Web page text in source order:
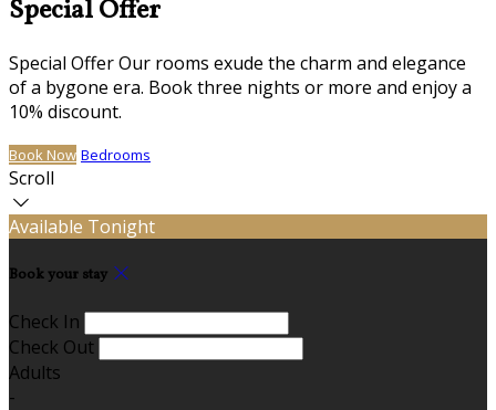
Special Offer
Special Offer Our rooms exude the charm and elegance
of a bygone era. Book three nights or more and enjoy a
10% discount.
Book Now Bedrooms
Scroll
Available Tonight
Book your stay
Check In
Check Out
Adults
-